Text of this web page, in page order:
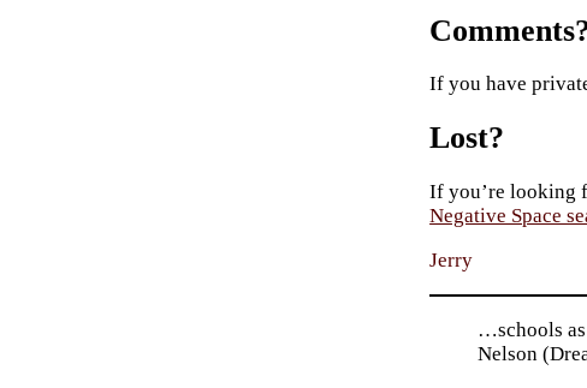
If you have
Lost?
If you’re looking
Negative Space
Jerry
…schools
Nelson